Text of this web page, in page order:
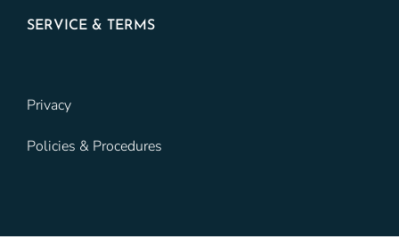
SERVICE & TERMS
Privacy
Policies & Procedures